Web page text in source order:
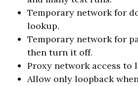
Temporary network for
lookup.
Temporary network for
then turn it off.
Proxy network access to
Allow only loopback